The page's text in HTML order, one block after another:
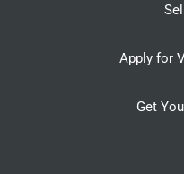
Apply for
Get